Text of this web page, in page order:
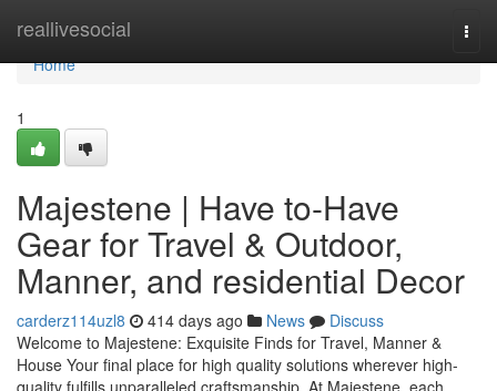
reallivesocial
Home
Home
1
Majestene | Have to-Have
Gear for Travel & Outdoor,
Manner, and residential Decor
carderz114uzl8 414 days ago News
Discuss
Welcome to Majestene: Exquisite Finds for Travel, Manner &
House Your final place for high quality solutions wherever high-
quality fulfills unparalleled craftsmanship. At Majestene, each